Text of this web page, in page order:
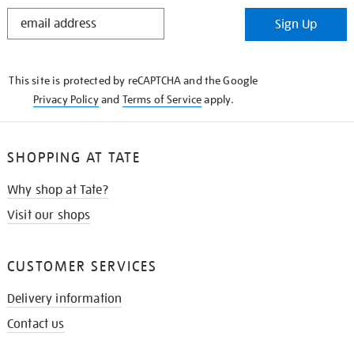
STAY
Sign Up
This site is protected by reCAPTCHA and the Google
Privacy Policyand Terms of Serviceapply.
SHOPPING AT TATE
Why shop at Tate?
Visit our shops
CUSTOMER SERVICES
Delivery information
Contact us